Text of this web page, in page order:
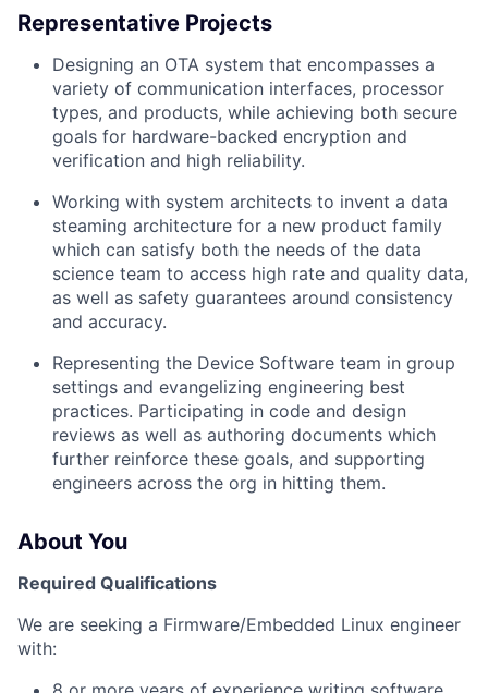
Representative Projects
Designing an OTA system that encompasses a
variety of communication interfaces, processor
types, and products, while achieving both secure
goals for hardware-backed encryption and
verification and high reliability.
Working with system architects to invent a data
steaming architecture for a new product family
which can satisfy both the needs of the data
science team to access high rate and quality data,
as well as safety guarantees around consistency
and accuracy.
Representing the Device Software team in group
settings and evangelizing engineering best
practices. Participating in code and design
reviews as well as authoring documents which
further reinforce these goals, and supporting
engineers across the org in hitting them.
About You
Required Qualifications
We are seeking a Firmware/Embedded Linux engineer
with: